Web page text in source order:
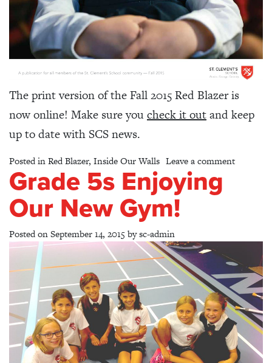
The print version of the Fall 2015 Red Blazer is
now online! Make sure youcheck it outand keep
up to date with SCS news.
Posted inRed Blazer, Inside Our Walls Leave a commenton Red
Grade 5s Enjoying
Our New Gym!
Posted onSeptember 14, 2015bysc-admin